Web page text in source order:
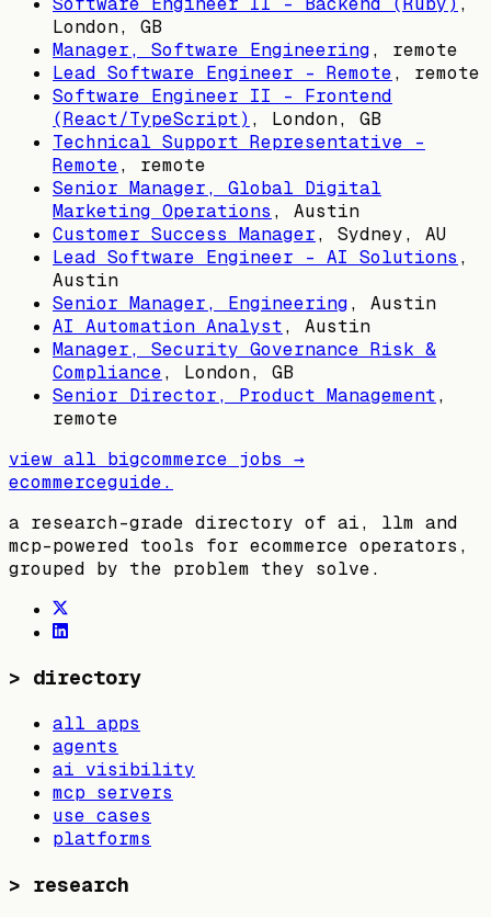
London, GB
Manager, Software Engineering, remote
Lead Software Engineer - Remote, remote
Software Engineer II - Frontend
(React/TypeScript) , London, GB
Technical Support Representative -
Remote, remote
Senior Manager, Global Digital
Marketing Operations , Austin
Customer Success Manager, Sydney, AU
Lead Software Engineer - AI Solutions ,
Austin
Senior Manager, Engineering, Austin
AI Automation Analyst, Austin
Manager, Security Governance Risk &
Compliance, London, GB
Senior Director, Product Management,
remote
view all bigcommerce jobs →
ecommerceguide.
a research-grade directory of ai, llm and
mcp-powered tools for ecommerce operators,
grouped by the problem they solve.
> directory
all apps
agents
ai visibility
mcp servers
use cases
platforms
> research